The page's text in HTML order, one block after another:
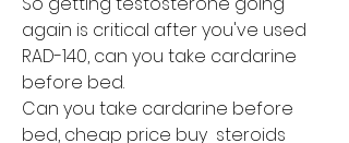
again is critical after you've used
RAD-140, can you take cardarine
before bed.
Can you take cardarine before
bed, cheap price buy  steroids